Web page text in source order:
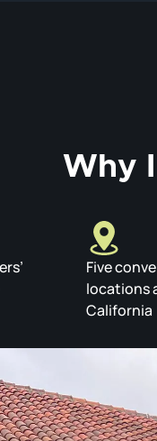
Why
Five
locations
California